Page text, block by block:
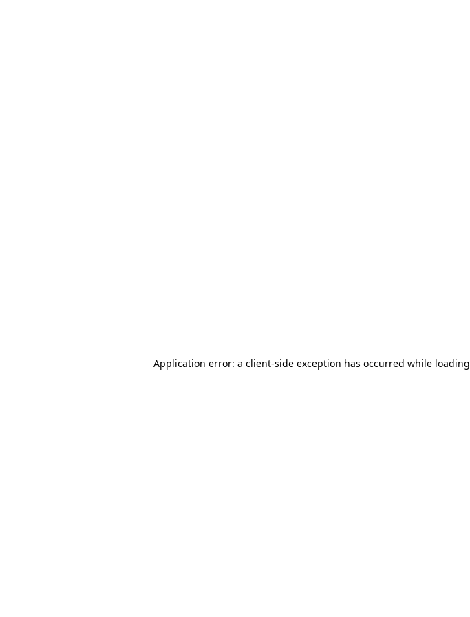
Application error: a client-side exception has occurred while loading